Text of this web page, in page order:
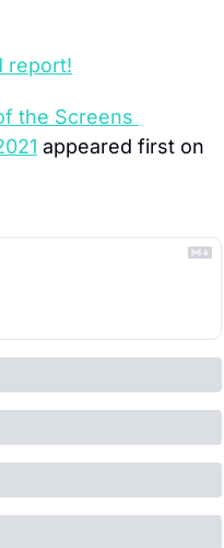
report!
the Screens